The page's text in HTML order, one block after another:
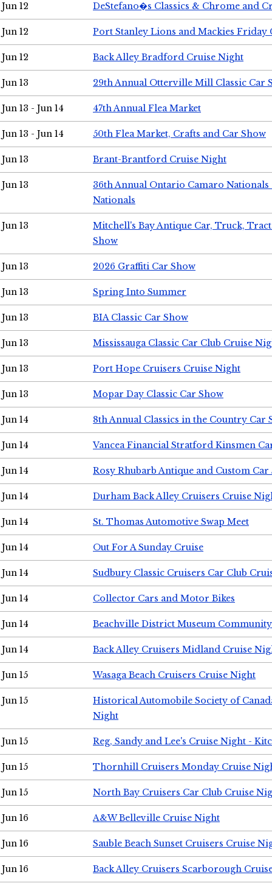
Jun 12 DeStefano�s Classics & Chrome and
Jun 12 Port Stanley Lions and Mackies Friday
Jun 12 Back Alley Bradford Cruise Night
Jun 13 29th Annual Otterville Mill Classic Car
Jun 13 - Jun 14 47th Annual Flea Market
Jun 13 - Jun 14 50th Flea Market, Crafts and Car Show
Jun 13 Brant-Brantford Cruise Night
Jun 13
36th Annual Ontario Camaro
Nationals
Jun 13
Mitchell's Bay Antique Car, Truck,
Show
Jun 13 2026 Graffiti Car Show
Jun 13 Spring Into Summer
Jun 13 BIA Classic Car Show
Jun 13 Mississauga Classic Car Club Cruise
Jun 13 Port Hope Cruisers Cruise Night
Jun 13 Mopar Day Classic Car Show
Jun 14 8th Annual Classics in the Country Car
Jun 14 Vancea Financial Stratford Kinsmen
Jun 14 Rosy Rhubarb Antique and Custom Car
Jun 14 Durham Back Alley Cruisers Cruise
Jun 14 St. Thomas Automotive Swap Meet
Jun 14 Out For A Sunday Cruise
Jun 14 Sudbury Classic Cruisers Car Club
Jun 14 Collector Cars and Motor Bikes
Jun 14 Beachville District Museum
Jun 14 Back Alley Cruisers Midland Cruise
Jun 15 Wasaga Beach Cruisers Cruise Night
Jun 15
Historical Automobile Society of
Night
Jun 15 Reg, Sandy and Lee's Cruise Night -
Jun 15 Thornhill Cruisers Monday Cruise
Jun 15 North Bay Cruisers Car Club Cruise
Jun 16 A&W Belleville Cruise Night
Jun 16 Sauble Beach Sunset Cruisers Cruise
Jun 16 Back Alley Cruisers Scarborough